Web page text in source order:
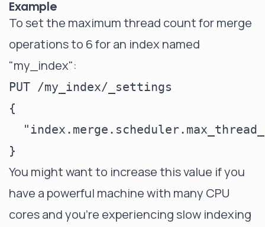
Example
To set the maximum thread count for merge
operations to 6 for an index named
"my_index":
PUT /my_index/_settings
{
You might want to increase this value if you
have a powerful machine with many CPU
cores and you're experiencing slow indexing